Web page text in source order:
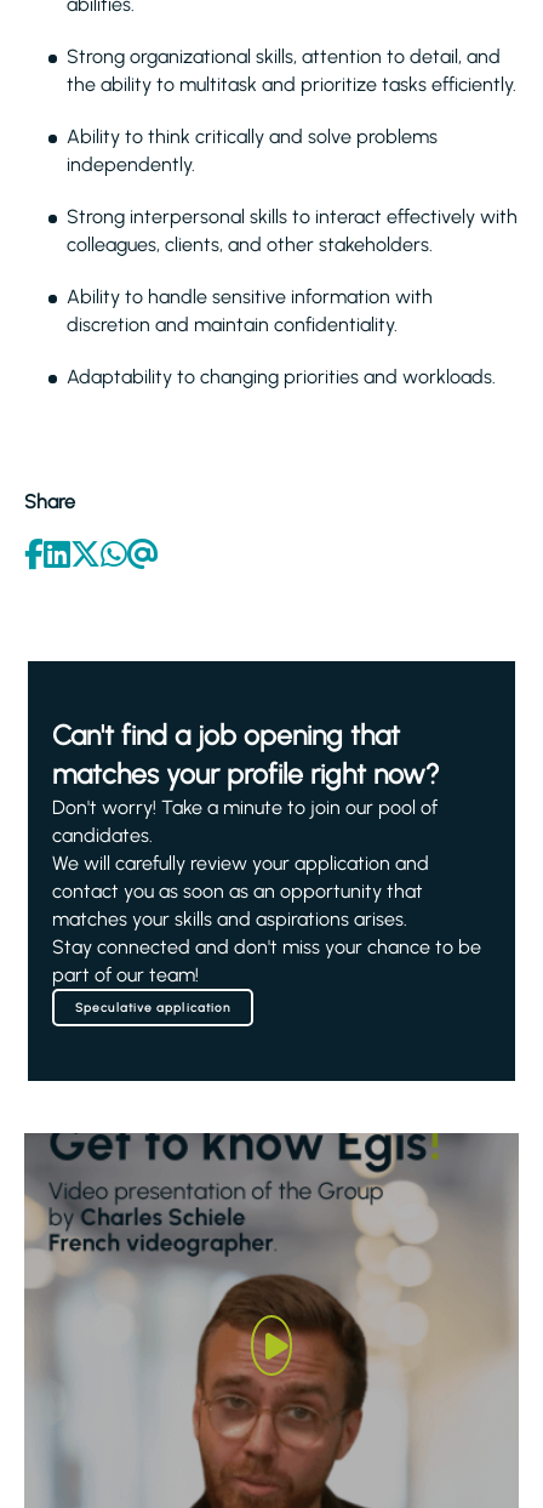
Strong organizational skills, attention to detail, and
the ability to multitask and prioritize tasks efficiently.
Ability to think critically and solve problems
independently.
Strong interpersonal skills to interact effectively with
colleagues, clients, and other stakeholders.
Ability to handle sensitive information with
discretion and maintain confidentiality.
Adaptability to changing priorities and workloads.
Share
Can't find a job opening that
matches your profile right now?
Don't worry! Take a minute to join our pool of
candidates.
We will carefully review your application and
contact you as soon as an opportunity that
matches your skills and aspirations arises.
Stay connected and don't miss your chance to be
part of our team!
Speculative application